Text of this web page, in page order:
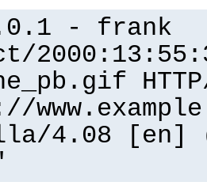
- frank
4.08 [en]